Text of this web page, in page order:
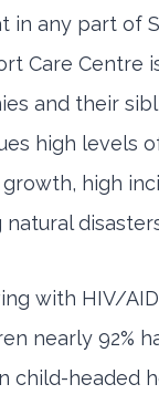
in any part of
Centre
and their
high levels
high
with HIV/
nearly 92%
headed